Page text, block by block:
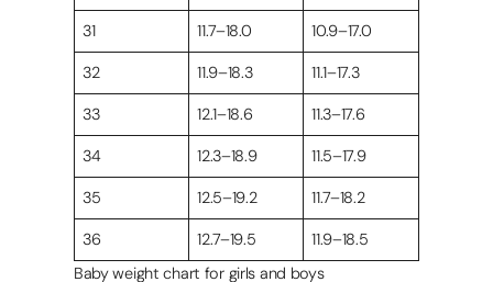
31 11.7–18.0 10.9–17.0
32 11.9–18.3 11.1–17.3
33 12.1–18.6 11.3–17.6
34 12.3–18.9 11.5–17.9
35 12.5–19.2 11.7–18.2
36 12.7–19.5
11.9–18.5
Baby weight chart for girls and boys